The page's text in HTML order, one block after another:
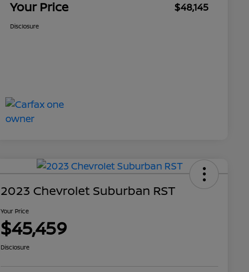
Your Price $48,145
Disclosure
2023 Chevrolet Suburban RST
Your Price
$45,459
Disclosure